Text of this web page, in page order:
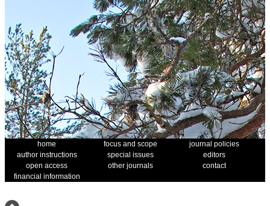
home focus and scope
journal policies
author instructions
special issues
editors
open access
other journals
contact
financial information